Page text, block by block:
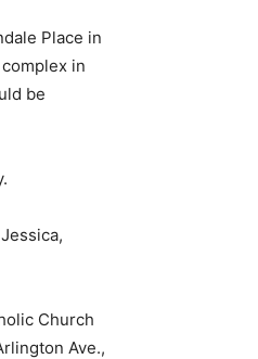
Place in
in
be
Church
Ave.,